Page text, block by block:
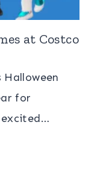
at Costco
Halloween
for
excited…